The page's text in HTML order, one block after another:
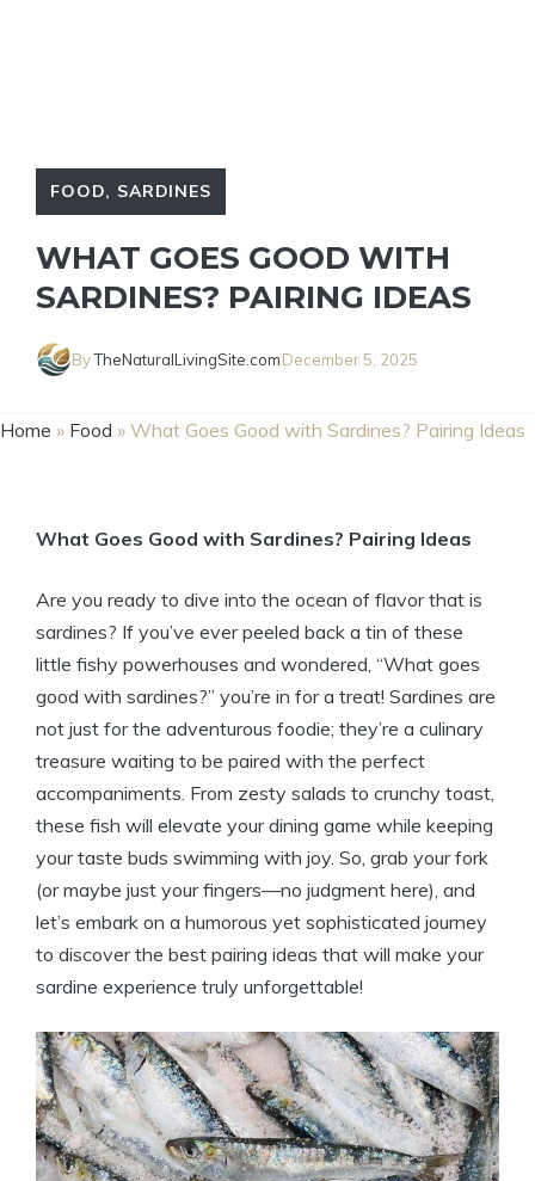
FOOD, SARDINES
WHAT GOES GOOD WITH
SARDINES? PAIRING IDEAS
ByTheNaturalLivingSite.comDecember 5, 2025
Home » Food » What Goes Good with Sardines? Pairing Ideas
What Goes Good with Sardines? Pairing Ideas
Are you ready to dive into the ocean of flavor that is
sardines? If you’ve ever peeled back a tin of these
little fishy powerhouses and wondered, “What goes
good with sardines?” you’re in for a treat! Sardines are
not just for the adventurous foodie; they’re a culinary
treasure waiting to be paired with the perfect
accompaniments. From zesty salads to crunchy toast,
these fish will elevate your dining game while keeping
your taste buds swimming with joy. So, grab your fork
(or maybe just your fingers—no judgment here), and
let’s embark on a humorous yet sophisticated journey
to discover the best pairing ideas that will make your
sardine experience truly unforgettable!